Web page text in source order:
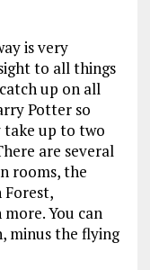
is very
to all things
up on all
Potter so
take up to two
are several
rooms, the
Forest,
You can
minus the flying